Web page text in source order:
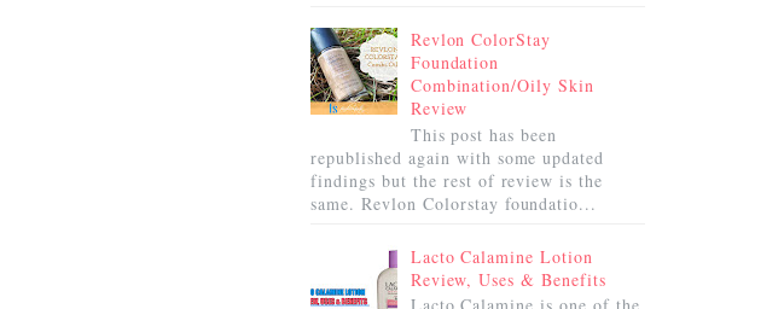
Revlon ColorStay
Foundation
Combination/Oily Skin
Review
This post has been
republished again with some updated
findings but the rest of review is the
same. Revlon Colorstay foundatio...
Lacto Calamine Lotion
Review, Uses & Benefits